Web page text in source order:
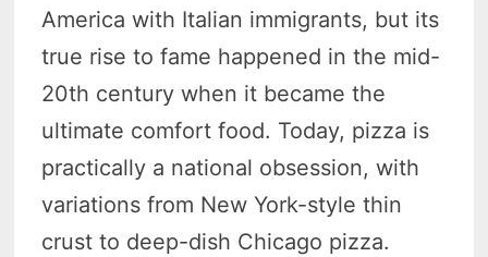
America with Italian immigrants, but its
true rise to fame happened in the mid-
20th century when it became the
ultimate comfort food. Today, pizza is
practically a national obsession, with
variations from New York-style thin
crust to deep-dish Chicago pizza.